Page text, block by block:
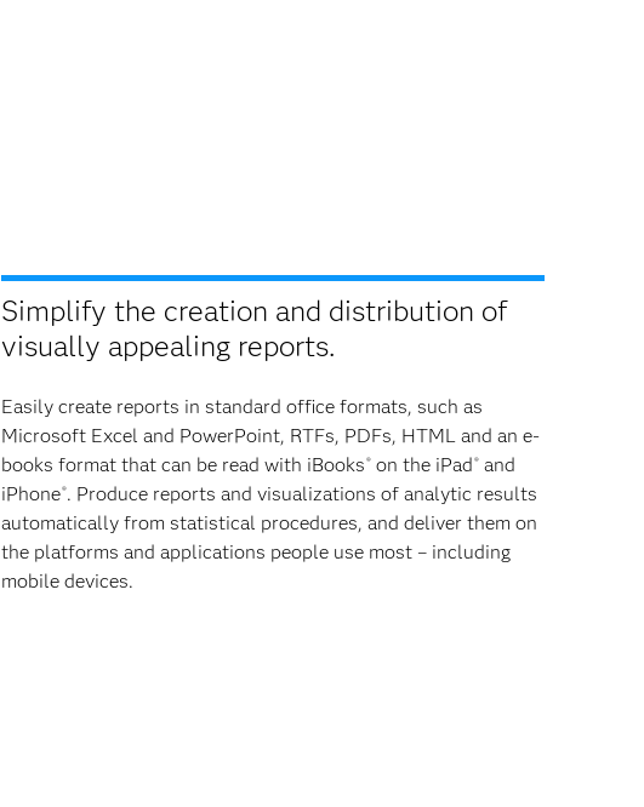
Simplify the creation and distribution of
visually appealing reports.
Easily create reports in standard office formats, such as
Microsoft Excel and PowerPoint, RTFs, PDFs, HTML and an e-
books format that can be read with iBooks ®on the iPad ®and
iPhone®. Produce reports and visualizations of analytic results
automatically from statistical procedures, and deliver them on
the platforms and applications people use most – including
mobile devices.